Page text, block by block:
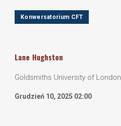
Konwersatorium CFT
Lane Hughston
Goldsmiths University of London
Grudzień 10, 2025 02:00